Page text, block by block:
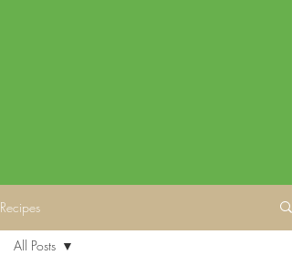
Recipes
All Posts